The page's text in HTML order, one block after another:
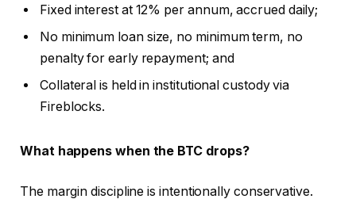
Fixed interest at 12% per annum, accrued daily;
No minimum loan size, no minimum term, no
penalty for early repayment; and
Collateral is held in institutional custody via
Fireblocks.
What happens when the BTC drops?
The margin discipline is intentionally conservative.